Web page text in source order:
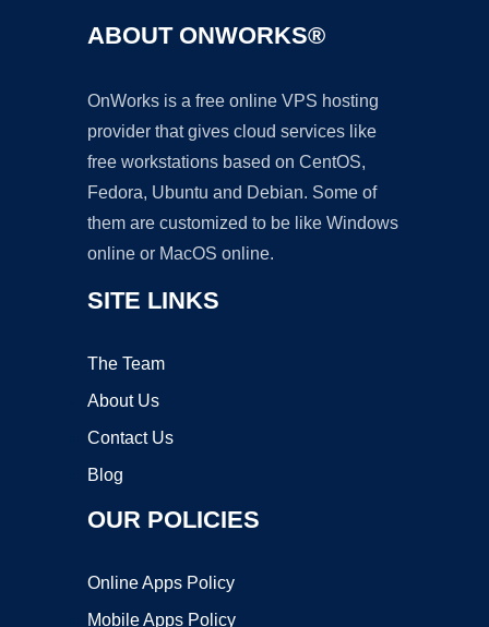
ABOUT ONWORKS®
OnWorks is a free online VPS hosting
provider that gives cloud services like
free workstations based on CentOS,
Fedora, Ubuntu and Debian. Some of
them are customized to be like Windows
online or MacOS online.
SITE LINKS
The Team
About Us
Contact Us
Blog
OUR POLICIES
Online Apps Policy
Mobile Apps Policy